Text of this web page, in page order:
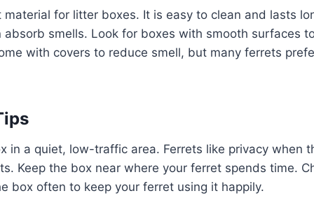
for litter boxes. It is easy to clean and lasts
absorb smells. Look for boxes with smooth surfaces
with covers to reduce smell, but many ferrets
in a quiet, low-traffic area. Ferrets like privacy when
Keep the box near where your ferret spends time.
box often to keep your ferret using it happily.